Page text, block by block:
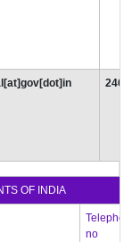
OF INDIA
no